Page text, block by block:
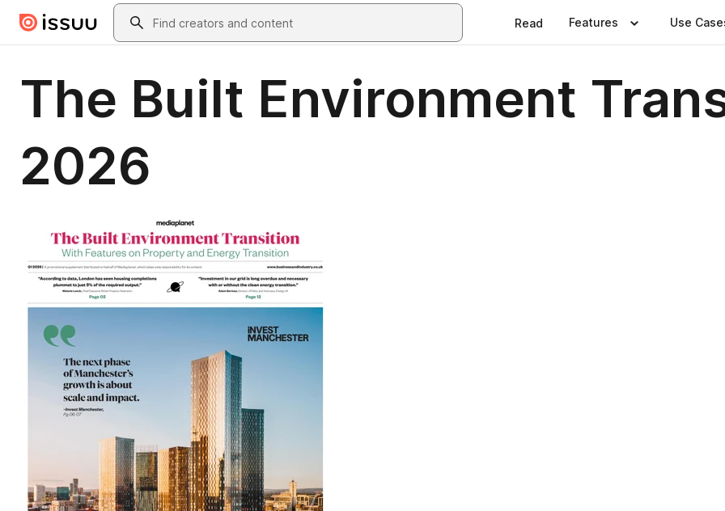
Skip to main contentSearch
Read Features Use
The Built Environment
2026